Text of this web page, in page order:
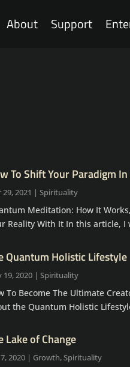
About Support
To Shift Your Paradigm
29, 2021 |Spirituality
Meditation: How It
Reality With It In this article,
Quantum Holistic Lifestyle
19, 2020 |Spirituality
To Become The Ultimate
the Quantum Holistic
Lake of Change
2020 | Growth,Spirituality